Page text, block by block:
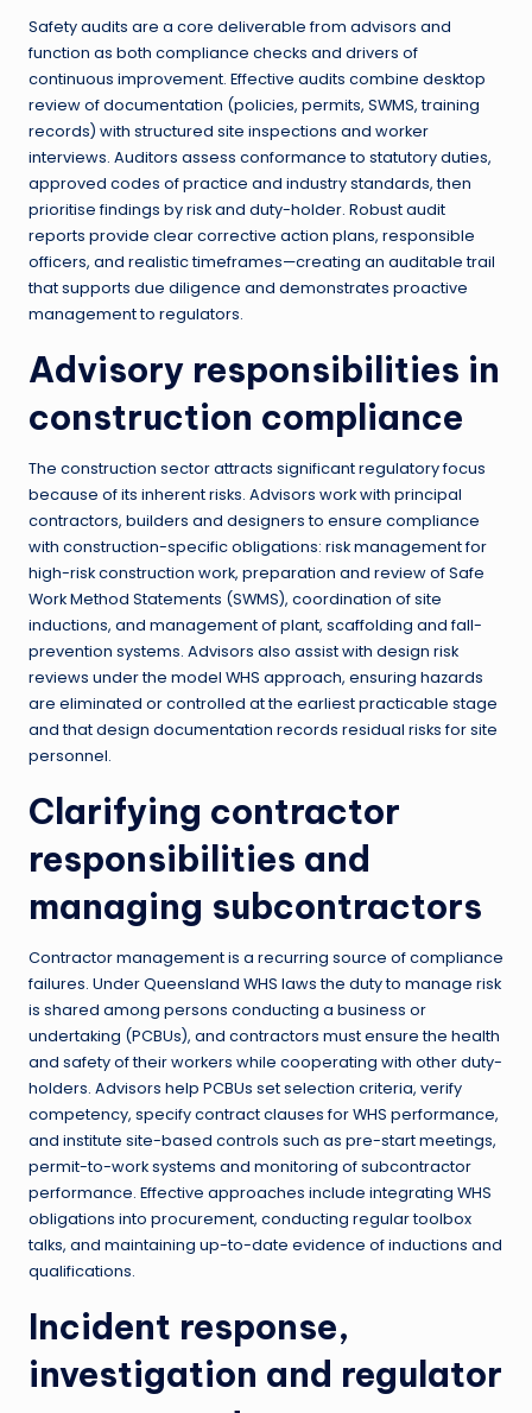
Safety audits are a core deliverable from advisors and
function as both compliance checks and drivers of
continuous improvement. Effective audits combine desktop
review of documentation (policies, permits, SWMS, training
records) with structured site inspections and worker
interviews. Auditors assess conformance to statutory duties,
approved codes of practice and industry standards, then
prioritise findings by risk and duty-holder. Robust audit
reports provide clear corrective action plans, responsible
officers, and realistic timeframes—creating an auditable trail
that supports due diligence and demonstrates proactive
management to regulators.
Advisory responsibilities in
construction compliance
The construction sector attracts significant regulatory focus
because of its inherent risks. Advisors work with principal
contractors, builders and designers to ensure compliance
with construction-specific obligations: risk management for
high-risk construction work, preparation and review of Safe
Work Method Statements (SWMS), coordination of site
inductions, and management of plant, scaffolding and fall-
prevention systems. Advisors also assist with design risk
reviews under the model WHS approach, ensuring hazards
are eliminated or controlled at the earliest practicable stage
and that design documentation records residual risks for site
personnel.
Clarifying contractor
responsibilities and
managing subcontractors
Contractor management is a recurring source of compliance
failures. Under Queensland WHS laws the duty to manage risk
is shared among persons conducting a business or
undertaking (PCBUs), and contractors must ensure the health
and safety of their workers while cooperating with other duty-
holders. Advisors help PCBUs set selection criteria, verify
competency, specify contract clauses for WHS performance,
and institute site-based controls such as pre-start meetings,
permit-to-work systems and monitoring of subcontractor
performance. Effective approaches include integrating WHS
obligations into procurement, conducting regular toolbox
talks, and maintaining up-to-date evidence of inductions and
qualifications.
Incident response,
investigation and regulator